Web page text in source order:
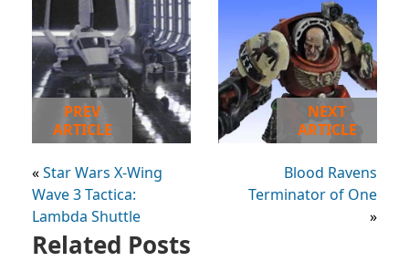
PREV
ARTICLE
«Star Wars X-Wing
Wave 3 Tactica:
Lambda Shuttle
NEXT
ARTICLE
Blood Ravens
Terminator of One
»
Related Posts